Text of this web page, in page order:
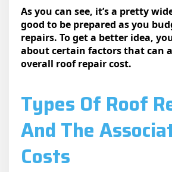
As you can see, it’s a pretty
good to be prepared as you
repairs. To get a better idea,
about certain factors that can
overall roof repair cost.
Types Of Roof
And The
Costs